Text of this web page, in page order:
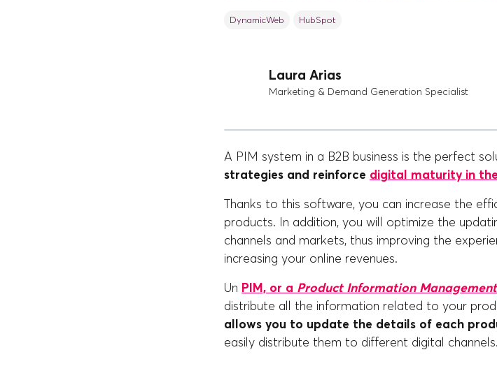
DynamicWeb HubSpot
Laura Arias
Marketing & Demand Generation Specialist
A PIM system in a B2B business is the perfect
strategies and reinforce digital maturity in
Thanks to this software, you can increase the
products. In addition, you will optimize the
channels and markets, thus improving the
increasing your online revenues.
Un PIM, or a Product Information Management
distribute all the information related to your
allows you to update the details of each
easily distribute them to different digital channels.